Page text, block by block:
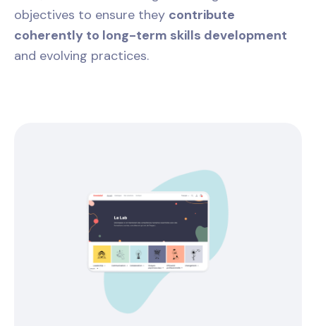
objectives to ensure they contribute
coherently to long-term skills development
and evolving practices.